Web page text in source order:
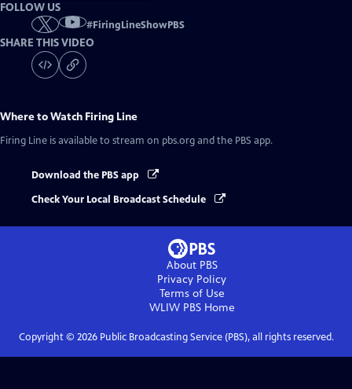
FOLLOW US
#FiringLineShowPBS
SHARE THIS VIDEO
Where to Watch Firing Line
Firing Line is available to stream on pbs.org and the PBS app.
Download the PBS app
Check Your Local Broadcast Schedule
About PBS
Privacy Policy
Terms of Use
WLIW PBSHome
Copyright © 2026Public Broadcasting Service (PBS), all rights reserved.